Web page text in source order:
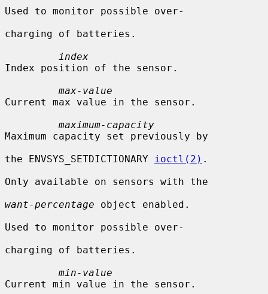
Used to monitor possible over-
charging of batteries.
index
Index position of the sensor.
max-value
Current max value in the sensor.
maximum-capacity
Maximum capacity set previously by
the ENVSYS_SETDICTIONARY
ioctl(2) .
Only available on sensors with the
want-percentage object enabled.
Used to monitor possible over-
charging of batteries.
min-value
Current min value in the sensor.